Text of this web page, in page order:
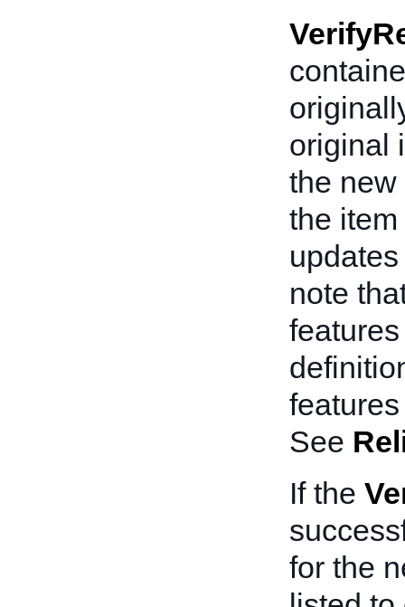
original
the new
the
note
See
If the
for the